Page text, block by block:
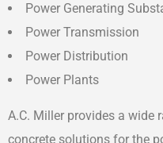
Power Generating
Power Transmission
Power Distribution
Power Plants
A.C. Miller provides a wide
concrete solutions for the